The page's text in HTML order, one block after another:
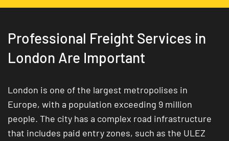
Professional Freight Services in
London Are Important
London is one of the largest metropolises in
Europe, with a population exceeding 9 million
people. The city has a complex road infrastructure
that includes paid entry zones, such as the ULEZ